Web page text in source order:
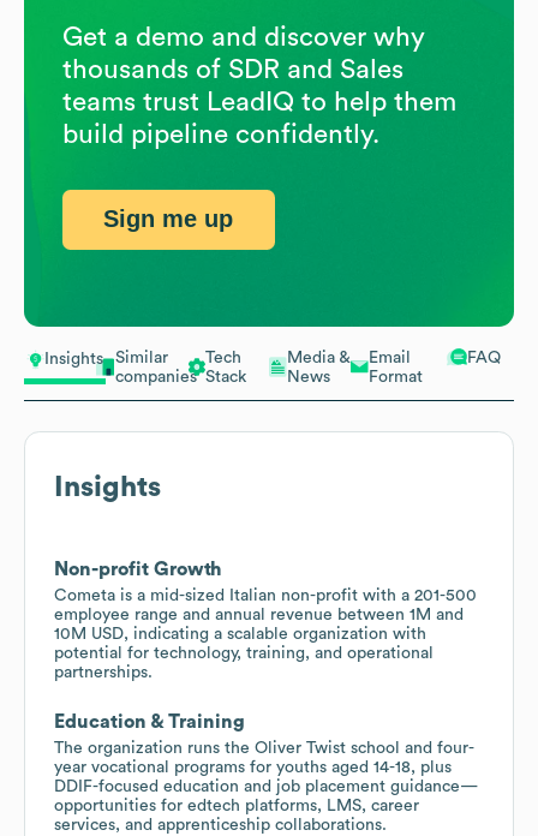
Insights
Similar
companies
Tech
Stack
Media &
News
Email
Format
FAQ
Insights
Non-profit Growth
Cometa is a mid-sized Italian non-profit with a 201-500
employee range and annual revenue between 1M and
10M USD, indicating a scalable organization with
potential for technology, training, and operational
partnerships.
Education & Training
The organization runs the Oliver Twist school and four-
year vocational programs for youths aged 14-18, plus
DDIF-focused education and job placement guidance—
opportunities for edtech platforms, LMS, career
services, and apprenticeship collaborations.
Get a demo and discover why
thousands of SDR and Sales
teams trust LeadIQ to help them
build pipeline confidently.
Sign me up